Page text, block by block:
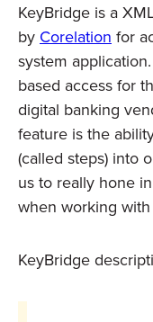
KeyBridge is a
byCorelationfor
system
based access for
digital banking
feature is the
(called steps) into
us to really hone
when working
KeyBridge